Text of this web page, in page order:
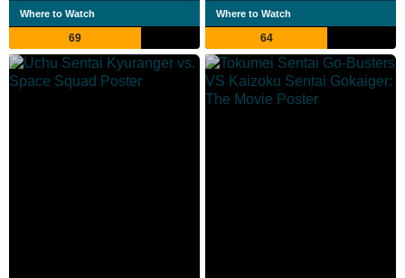
Where to Watch
69
Where to Watch
64